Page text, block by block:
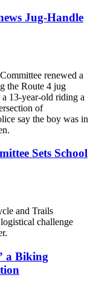
Jug-Handle
renewed a
the Route 4 jug
13-year-old riding a
of
say the boy was in
Sets School
and Trails
challenge
a Biking